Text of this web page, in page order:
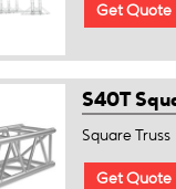
Get Quote
S40T
Square Truss
Get Quote